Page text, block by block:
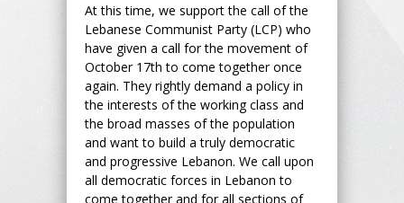
At this time, we support the call of the
Lebanese Communist Party (LCP) who
have given a call for the movement of
October 17th to come together once
again. They rightly demand a policy in
the interests of the working class and
the broad masses of the population
and want to build a truly democratic
and progressive Lebanon. We call upon
all democratic forces in Lebanon to
come together and for all sections of